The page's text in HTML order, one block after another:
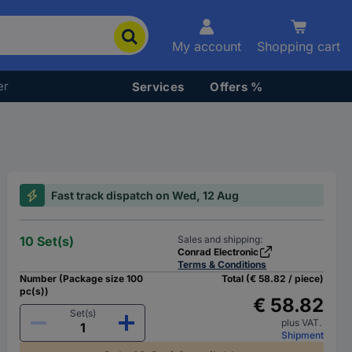
My account Shopping cart
Services Offers %
Fast track dispatch on Wed, 12 Aug
10 Set(s)
Sales and shipping:
Conrad Electronic
Terms & Conditions
Number (Package size 100
pc(s))
Set(s)
Total (€ 58.82 / piece)
€ 58.82
plus VAT.
Shipment